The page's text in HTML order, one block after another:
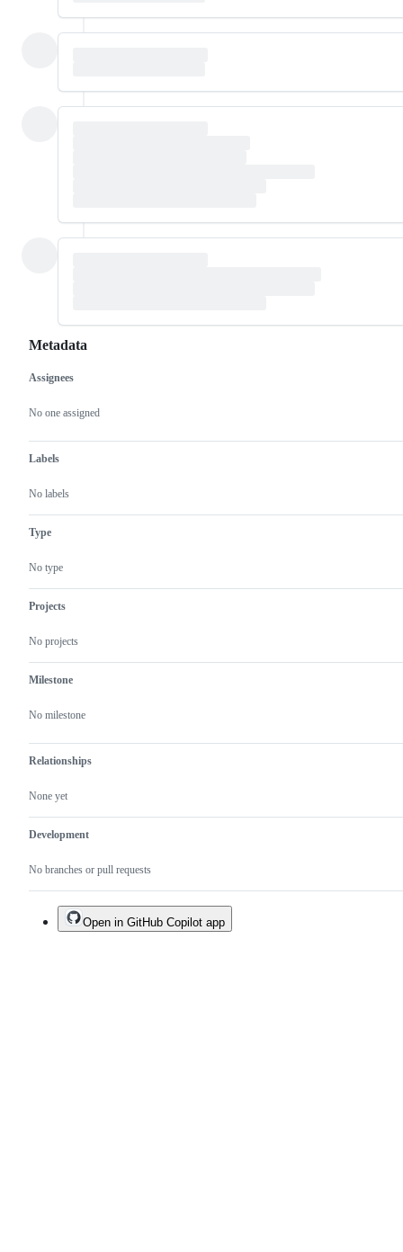
Metadata
Metadata
Assignees
No one assigned
Labels
No labels
Type
No type
Projects
No projects
Milestone
No milestone
Relationships
None yet
Development
No branches or pull requests
Issue
actions
Open in GitHub Copilot app